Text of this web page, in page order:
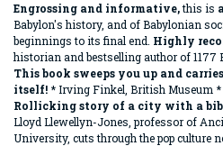
Engrossing and informative,this is
Babylon's history, and of Babylonian
beginnings to its final end. Highly
historian and bestselling author of 1177
This book sweeps you up and
itself! * Irving Finkel, British Museum *
Rollicking story of a city with a
Lloyd Llewellyn-Jones, professor of
University, cuts through the pop culture